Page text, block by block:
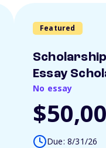
Featured
Essay
No essay
Due: 8/31/26